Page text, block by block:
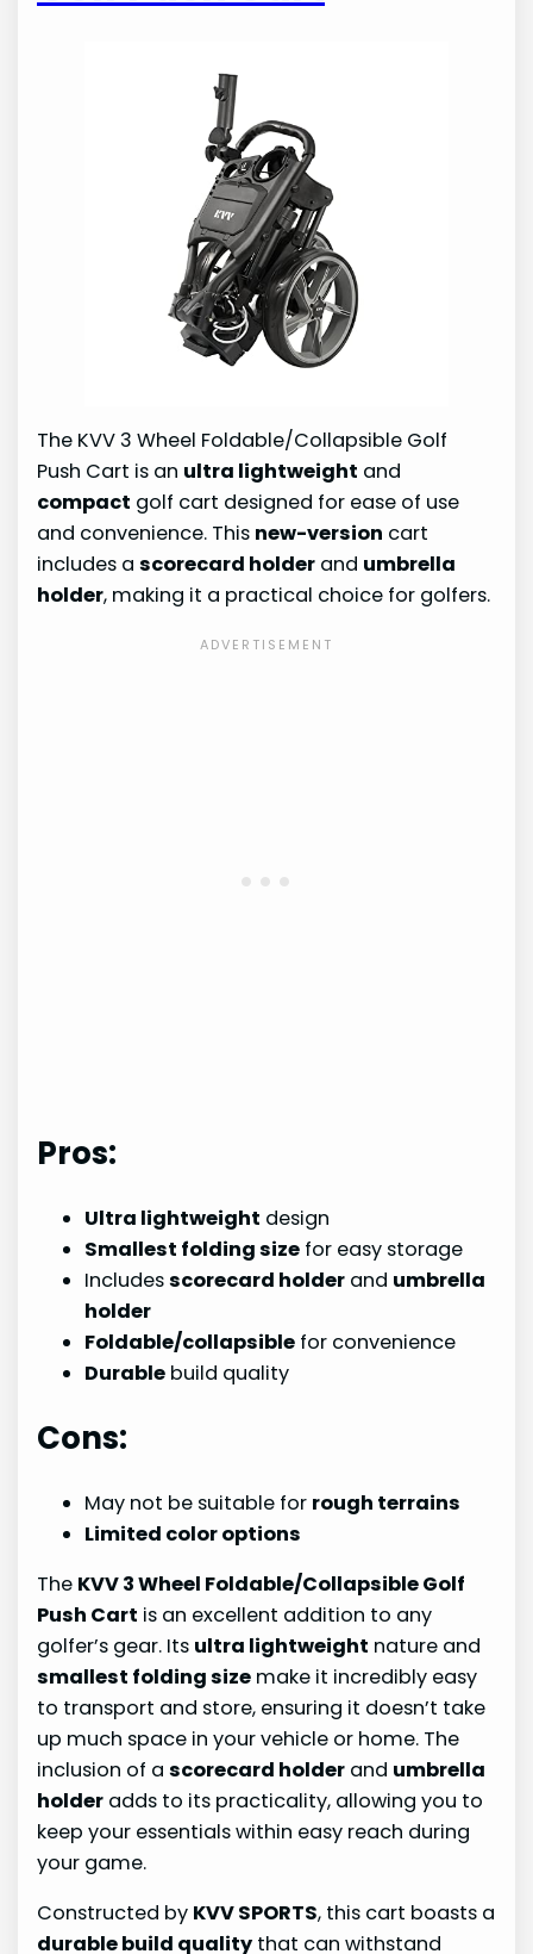
The KVV 3 Wheel Foldable/Collapsible Golf
Push Cart is an ultra lightweight and
compact golf cart designed for ease of use
and convenience. This new-version cart
includes ascorecard holder and umbrella
holder, making it a practical choice for golfers.
Pros:
Ultra lightweight design
Smallest folding size for easy storage
Includesscorecard holder and umbrella
holder
Foldable/collapsible for convenience
Durable build quality
Cons:
May not be suitable for rough terrains
Limited color options
The KVV 3 Wheel Foldable/Collapsible Golf
Push Cart is an excellent addition to any
golfer’s gear. Its ultra lightweight nature and
smallest folding size make it incredibly easy
to transport and store, ensuring it doesn’t take
up much space in your vehicle or home. The
inclusion of ascorecard holder and umbrella
holder adds to its practicality, allowing you to
keep your essentials within easy reach during
your game.
Constructed by KVV SPORTS, this cart boasts a
durable build quality that can withstand